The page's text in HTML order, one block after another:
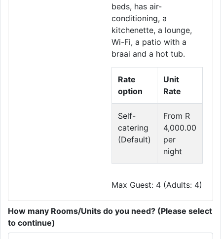
beds, has air-
conditioning, a
kitchenette, a lounge,
Wi-Fi, a patio with a
braai and a hot tub.
Rate
option
Unit
Rate
Self-
catering
(Default)
From R
4,000.00
per
night
Max Guest: 4 (Adults: 4)
How many Rooms/Units do you need? (Please select
to continue)